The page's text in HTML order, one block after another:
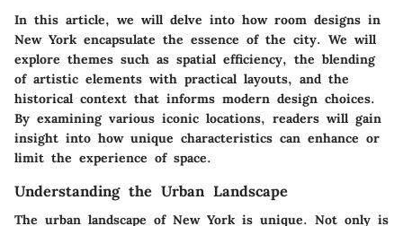
In this article, we will delve into how room designs in
New York encapsulate the essence of the city. We will
explore themes such as spatial efficiency, the blending
of artistic elements with practical layouts, and the
historical context that informs modern design choices.
By examining various iconic locations, readers will gain
insight into how unique characteristics can enhance or
limit the experience of space.
Understanding the Urban Landscape
The urban landscape of New York is unique. Not only is